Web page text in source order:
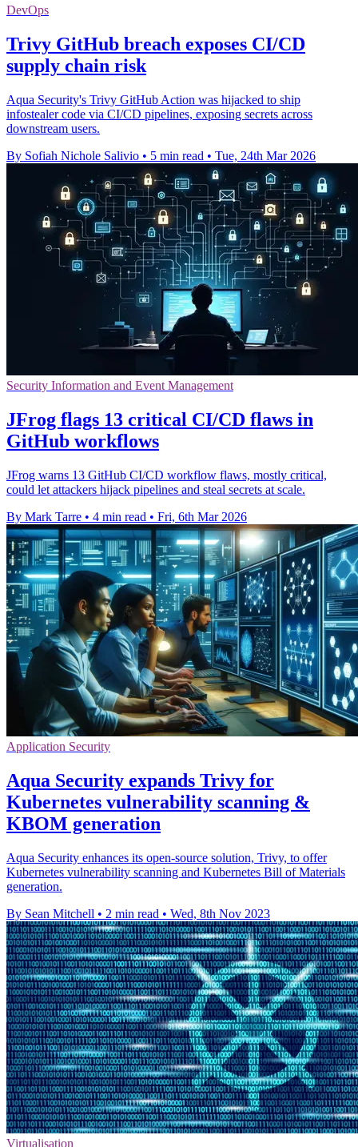
DevOps
Trivy GitHub breach exposes CI/CD
supply chain risk
Aqua Security's Trivy GitHub Action was hijacked to ship
infostealer code via CI/CD pipelines, exposing secrets across
downstream users.
By Sofiah Nichole Salivio • 5 min read • Tue, 24th Mar 2026
Security Information and Event Management
JFrog flags 13 critical CI/CD flaws in
GitHub workflows
JFrog warns 13 GitHub CI/CD workflow flaws, mostly critical,
could let attackers hijack pipelines and steal secrets at scale.
By Mark Tarre • 4 min read • Fri, 6th Mar 2026
Application Security
Aqua Security expands Trivy for
Kubernetes vulnerability scanning &
KBOM generation
Aqua Security enhances its open-source solution, Trivy, to offer
Kubernetes vulnerability scanning and Kubernetes Bill of Materials
generation.
By Sean Mitchell • 2 min read • Wed, 8th Nov 2023
Virtualisation